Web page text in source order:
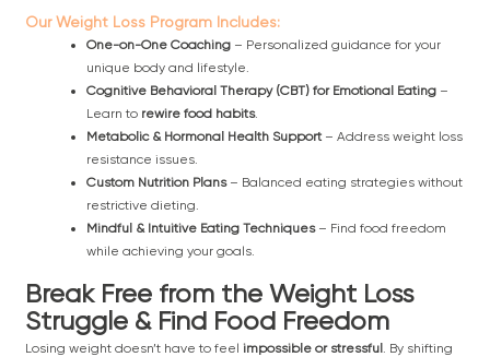
Our Weight Loss Program Includes:
One-on-One Coaching – Personalized guidance for your
unique body and lifestyle.
Cognitive Behavioral Therapy (CBT) for Emotional Eating –
Learn to rewire food habits.
Metabolic & Hormonal Health Support – Address weight loss
resistance issues.
Custom Nutrition Plans– Balanced eating strategies without
restrictive dieting.
Mindful & Intuitive Eating Techniques– Find food freedom
while achieving your goals.
Break Free from the Weight Loss
Struggle & Find Food Freedom
Losing weight doesn’t have to feel impossible or stressful . By shifting